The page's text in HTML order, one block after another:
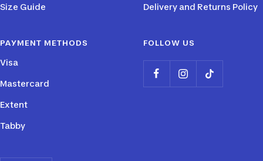
Size Guide Delivery and Returns Policy
PAYMENT METHODS
Visa
Mastercard
Extent
Tabby
FOLLOW US